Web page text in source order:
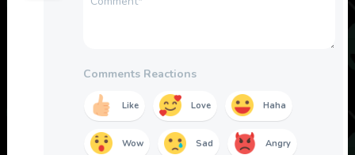
Comments Reactions
Like Love Haha
Wow Sad Angry